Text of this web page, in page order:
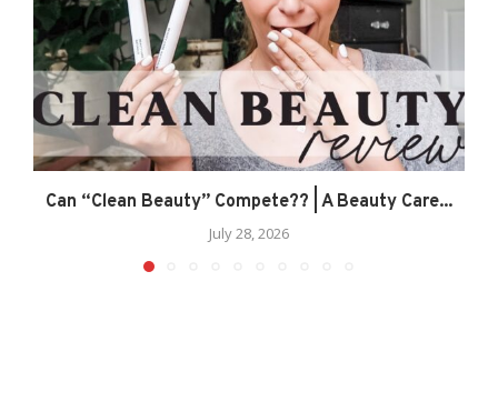
Can “Clean Beauty” Compete?? | A Beauty Care...
July 28, 2026